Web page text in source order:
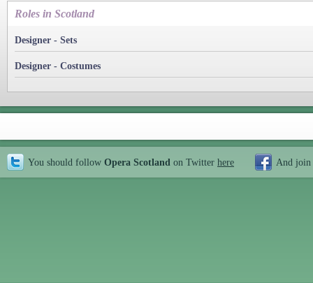
Roles in Scotland
Designer - Sets
Designer - Costumes
You should follow Opera Scotland on Twitter here And join